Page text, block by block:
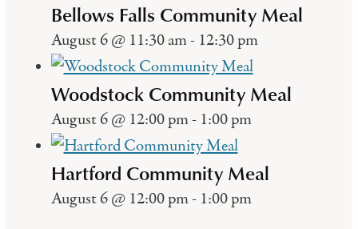
Bellows Falls Community Meal
August 6 @ 11:30 am- 12:30 pm
Woodstock Community Meal
August 6 @ 12:00 pm- 1:00 pm
Hartford Community Meal
August 6 @ 12:00 pm- 1:00 pm